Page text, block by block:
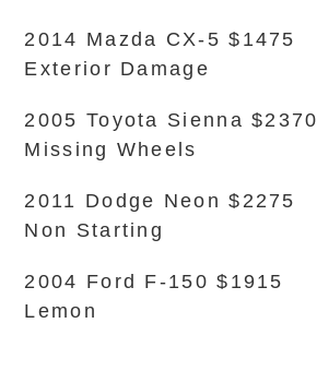
2014 Mazda CX-5 $1475
Exterior Damage
2005 Toyota Sienna $2370
Missing Wheels
2011 Dodge Neon $2275
Non Starting
2004 Ford F-150 $1915
Lemon